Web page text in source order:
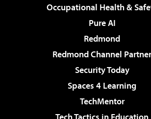
Occupational Health &
Pure AI
Redmond
Redmond Channel Partner
Security Today
Spaces 4 Learning
TechMentor
Tech Tactics in Education